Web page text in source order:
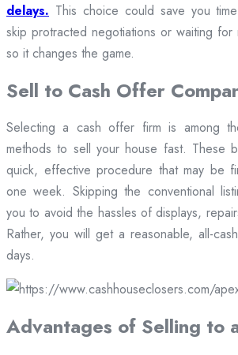
delays. This choice could save you
skip protracted negotiations or waiting for
so it changes the game.
Sell to Cash Offer
Selecting a cash offer firm is among
methods to sell your house fast. These
quick, effective procedure that may be
one week. Skipping the conventional
you to avoid the hassles of displays,
Rather, you will get a reasonable, all-
days.
Advantages of Selling to